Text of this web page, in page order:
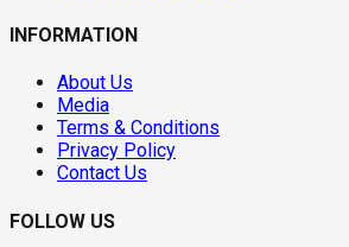
INFORMATION
About Us
Media
Terms & Conditions
Privacy Policy
Contact Us
FOLLOW US